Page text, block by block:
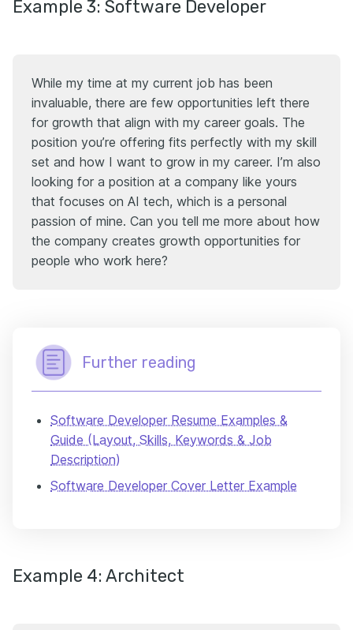
Example 3: Software Developer
While my time at my current job has been
invaluable, there are few opportunities left there
for growth that align with my career goals. The
position you’re offering fits perfectly with my skill
set and how I want to grow in my career. I’m also
looking for a position at a company like yours
that focuses on AI tech, which is a personal
passion of mine. Can you tell me more about how
the company creates growth opportunities for
people who work here?
Further reading
Software Developer Resume Examples &
Guide (Layout, Skills, Keywords & Job
Description)
Software Developer Cover Letter Example
Example 4: Architect